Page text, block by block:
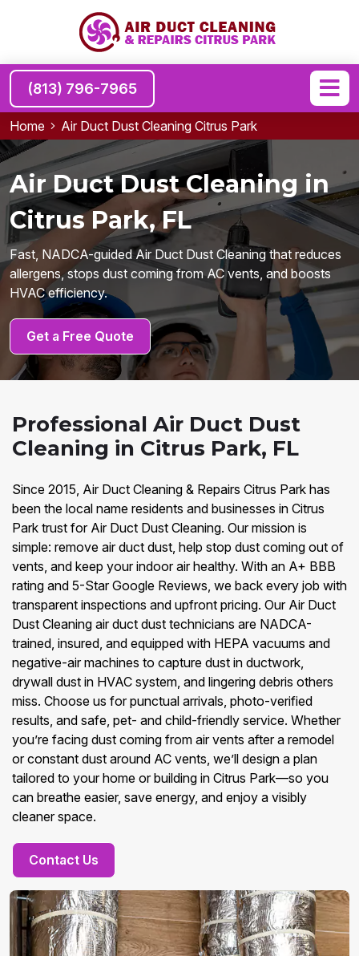
(813) 796-7965
Home Air Duct Dust Cleaning Citrus Park
Air Duct Dust Cleaning in
Citrus Park, FL
Fast, NADCA-guided Air Duct Dust Cleaning that reduces
allergens, stops dust coming from AC vents, and boosts
HVAC efficiency.
Get a Free Quote
Professional Air Duct Dust
Cleaning in Citrus Park, FL
Since 2015, Air Duct Cleaning & Repairs Citrus Park has
been the local name residents and businesses in Citrus
Park trust for Air Duct Dust Cleaning. Our mission is
simple: remove air duct dust, help stop dust coming out of
vents, and keep your indoor air healthy. With an A+ BBB
rating and 5-Star Google Reviews, we back every job with
transparent inspections and upfront pricing. Our Air Duct
Dust Cleaning air duct dust technicians are NADCA-
trained, insured, and equipped with HEPA vacuums and
negative-air machines to capture dust in ductwork,
drywall dust in HVAC system, and lingering debris others
miss. Choose us for punctual arrivals, photo-verified
results, and safe, pet- and child-friendly service. Whether
you’re facing dust coming from air vents after a remodel
or constant dust around AC vents, we’ll design a plan
tailored to your home or building in Citrus Park—so you
can breathe easier, save energy, and enjoy a visibly
cleaner space.
Contact Us